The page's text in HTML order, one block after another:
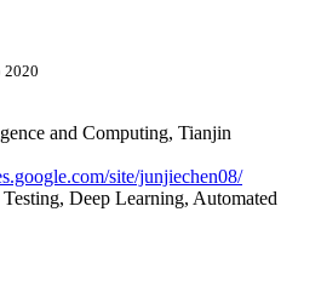
2020
and Computing, Tianjin
site/junjiechen08/
Deep Learning, Automated